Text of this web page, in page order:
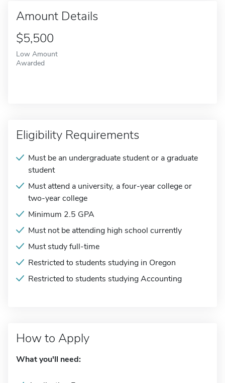
Amount Details
$5,500
Low Amount
Awarded
Eligibility Requirements
Must be an undergraduate student or a graduate
student
Must attend a university, a four-year college or
two-year college
Minimum 2.5 GPA
Must not be attending high school currently
Must study full-time
Restricted to students studying in Oregon
Restricted to students studying Accounting
How to Apply
What you'll need: